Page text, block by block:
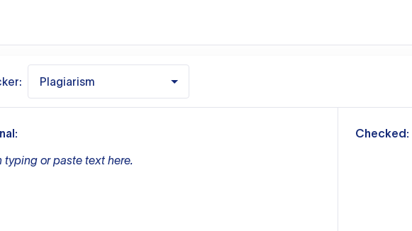
Plagiarism
typing or paste text here.
Checked: